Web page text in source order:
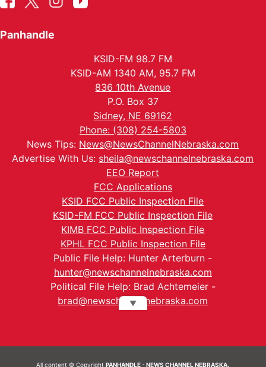
Panhandle
KSID-FM 98.7 FM
KSID-AM 1340 AM, 95.7 FM
836 10th Avenue
P.O. Box 37
Sidney, NE 69162
Phone: (308) 254-5803
News Tips: News@NewsChannelNebraska.com
Advertise With Us: sheila@newschannelnebraska.com
EEO Report
FCC Applications
KSID FCC Public Inspection File
KSID-FM FCC Public Inspection File
KIMB FCC Public Inspection File
KPHL FCC Public Inspection File
Public File Help: Hunter Arterburn -
hunter@newschannelnebraska.com
Political File Help: Brad Achtemeier -
brad@newschannelnebraska.com
All content © CopyrightPANHANDLE - NEWS CHANNEL NEBRASKA.
▼